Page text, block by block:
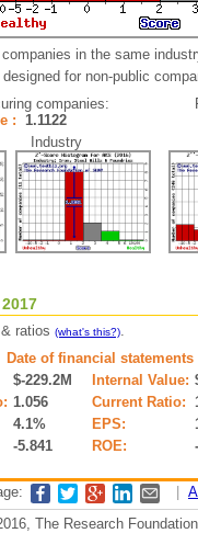
in the same
for non-public
companies:
: 1.1122
Industry
ratios (what's this?).
Date of financial statements
$-229.2M Internal Value:
1.056 Current Ratio:
4.1% EPS:
-5.841 ROE:
The Research